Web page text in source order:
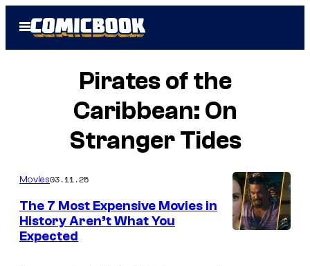
Open
Menu
Pirates of the
Caribbean: On
Stranger Tides
Movies03.11.25
The 7 Most Expensive Movies in
History Aren’t What You
Expected